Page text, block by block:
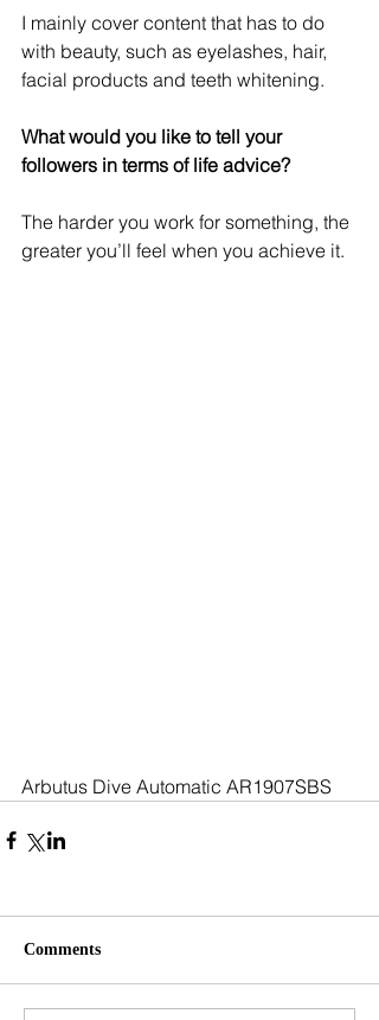
I mainly cover content that has to do
with beauty, such as eyelashes, hair,
facial products and teeth whitening.
What would you like to tell your
followers in terms of life advice?
The harder you work for something, the
greater you’ll feel when you achieve it.
Arbutus Dive Automatic AR1907SBS
Comments